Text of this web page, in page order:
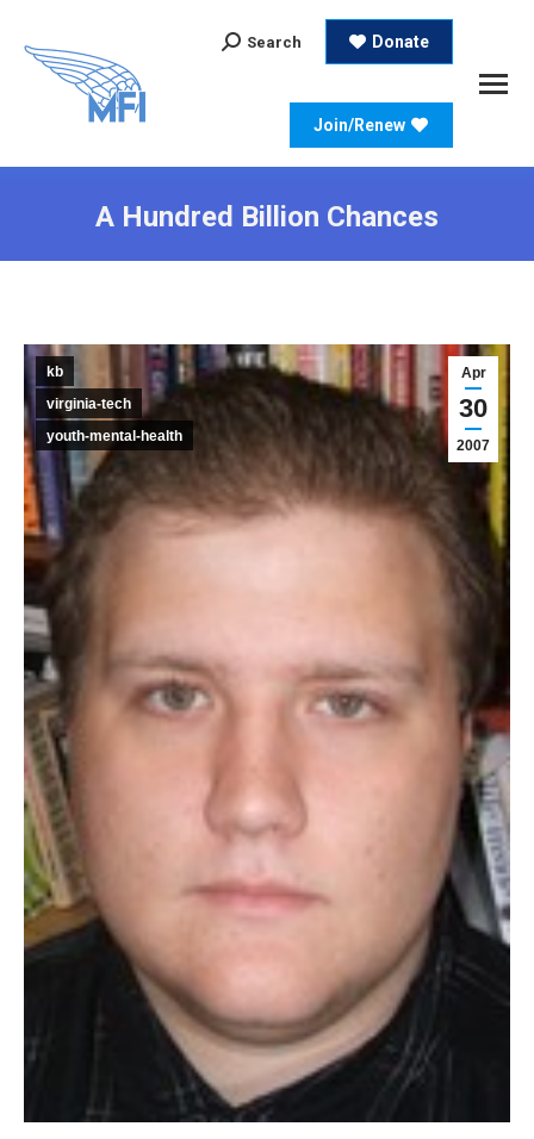
Search:
Search Donate
Join/Renew
A Hundred Billion Chances
Apr
30
2007
kb
virginia-tech
youth-mental-health